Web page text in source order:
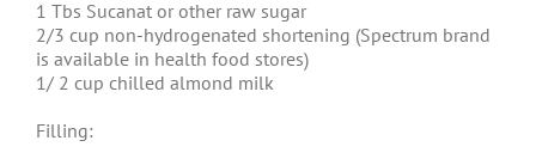
1 Tbs Sucanat or other raw sugar
2/3 cup non-hydrogenated shortening (Spectrum brand
is available in health food stores)
1/ 2 cup chilled almond milk
Filling: